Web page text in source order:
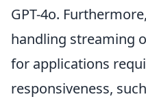
GPT-4o.
handling streaming
for applications
responsiveness,